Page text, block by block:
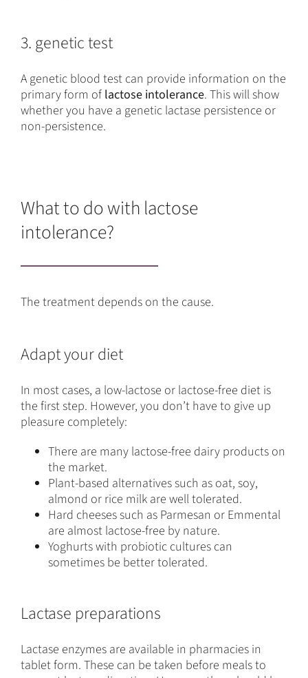
3. genetic test
A genetic blood test can provide information on the
primary form of lactose intolerance. This will show
whether you have a genetic lactase persistence or
non-persistence.
What to do with lactose
intolerance?
The treatment depends on the cause.
Adapt your diet
In most cases, a low-lactose or lactose-free diet is
the first step. However, you don’t have to give up
pleasure completely:
There are many lactose-free dairy products on
the market.
Plant-based alternatives such as oat, soy,
almond or rice milk are well tolerated.
Hard cheeses such as Parmesan or Emmental
are almost lactose-free by nature.
Yoghurts with probiotic cultures can
sometimes be better tolerated.
Lactase preparations
Lactase enzymes are available in pharmacies in
tablet form. These can be taken before meals to